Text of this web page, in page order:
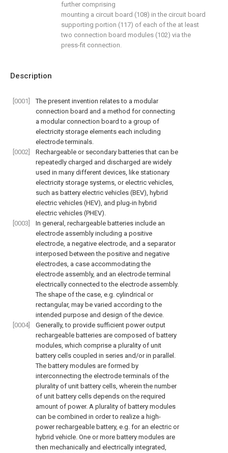
Description
[0001]
The present invention relates to a modular
connection board and a method for connecting
a modular connection board to a group of
electricity storage elements each including
electrode terminals.
[0002]
Rechargeable or secondary batteries that can be
repeatedly charged and discharged are widely
used in many different devices, like stationary
electricity storage systems, or electric vehicles,
such as battery electric vehicles (BEV), hybrid
electric vehicles (HEV), and plug-in hybrid
electric vehicles (PHEV).
[0003]
In general, rechargeable batteries include an
electrode assembly including a positive
electrode, a negative electrode, and a separator
interposed between the positive and negative
electrodes, a case accommodating the
electrode assembly, and an electrode terminal
electrically connected to the electrode assembly.
The shape of the case, e.g. cylindrical or
rectangular, may be varied according to the
intended purpose and design of the device.
[0004]
Generally, to provide sufficient power output
rechargeable batteries are composed of battery
modules, which comprise a plurality of unit
battery cells coupled in series and/or in parallel.
The battery modules are formed by
interconnecting the electrode terminals of the
plurality of unit battery cells, wherein the number
of unit battery cells depends on the required
amount of power. A plurality of battery modules
can be combined in order to realize a high-
power rechargeable battery, e.g. for an electric or
hybrid vehicle. One or more battery modules are
then mechanically and electrically integrated,
further comprising
mounting a circuit board (108) in the circuit board
supporting portion (117) of each of the at least
two connection board modules (102) via the
press-fit connection.